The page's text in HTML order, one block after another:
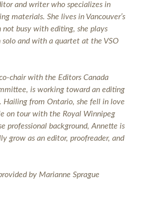
and writer who specializes in
materials. She lives in Vancouver’s
not busy with editing, she plays
solo and with a quartet at the VSO
chair with the Editors Canada
is working toward an editing
Hailing from Ontario, she fell in love
on tour with the Royal Winnipeg
professional background, Annette is
grow as an editor, proofreader, and
by Marianne Sprague